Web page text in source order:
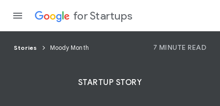
for Startups
Stories Moody Month 7 MINUTE READ
STARTUP STORY